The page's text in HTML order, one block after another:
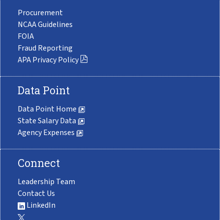
Procurement
NCAA Guidelines
FOIA
Fraud Reporting
APA Privacy Policy
Data Point
Data Point Home
State Salary Data
Agency Expenses
Connect
Leadership Team
Contact Us
LinkedIn